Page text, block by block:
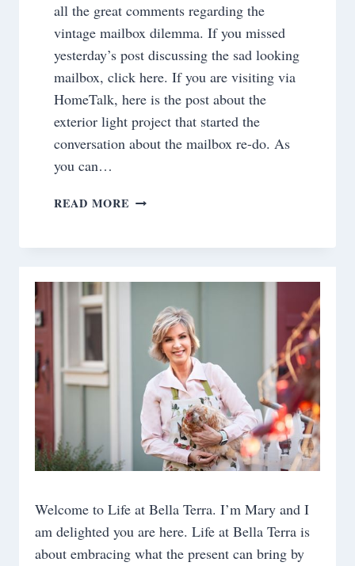
all the great comments regarding the
vintage mailbox dilemma. If you missed
yesterday’s post discussing the sad looking
mailbox, click here. If you are visiting via
HomeTalk, here is the post about the
exterior light project that started the
conversation about the mailbox re-do. As
you can…
READ MORE PROJECT
Welcome to Life at Bella Terra. I’m Mary and I
am delighted you are here. Life at Bella Terra is
about embracing what the present can bring by